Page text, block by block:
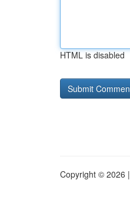
HTML is disabled
Copyright © 2026 |